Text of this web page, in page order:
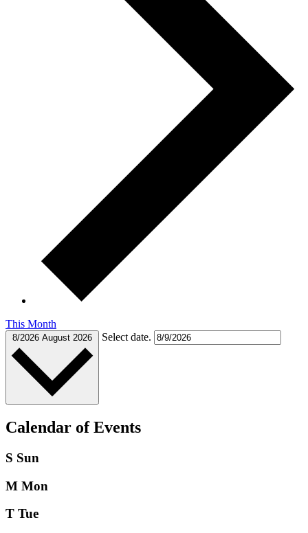
This Month
8/2026 August 2026 Select date.
Calendar of Events
S Sun
M Mon
T Tue